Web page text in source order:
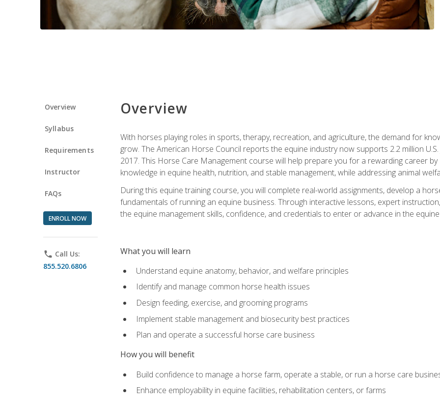
Overview
Syllabus
Requirements
Instructor
FAQs
ENROLL NOW
phone Call Us:
855.520.6806
Overview
With horses playing roles in sports, therapy, recreation, and agriculture, the demand for
grow. The American Horse Council reports the equine industry now supports 2.2 million
2017. This Horse Care Management course will help prepare you for a rewarding career
knowledge in equine health, nutrition, and stable management, while addressing animal
During this equine training course, you will complete real-world assignments, develop a
fundamentals of running an equine business. Through interactive lessons, expert
the equine management skills, confidence, and credentials to enter or advance in the
What you will learn
Understand equine anatomy, behavior, and welfare principles
Identify and manage common horse health issues
Design feeding, exercise, and grooming programs
Implement stable management and biosecurity best practices
Plan and operate a successful horse care business
How you will benefit
Build confidence to manage a horse farm, operate a stable, or run a horse care
Enhance employability in equine facilities, rehabilitation centers, or farms